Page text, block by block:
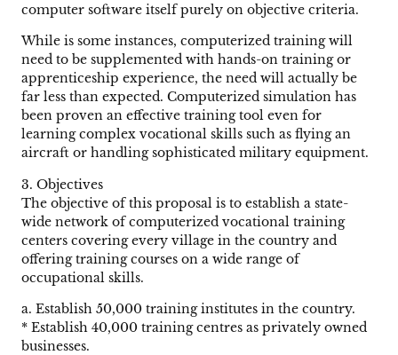
computer software itself purely on objective criteria.
While is some instances, computerized training will
need to be supplemented with hands-on training or
apprenticeship experience, the need will actually be
far less than expected. Computerized simulation has
been proven an effective training tool even for
learning complex vocational skills such as flying an
aircraft or handling sophisticated military equipment.
3. Objectives
The objective of this proposal is to establish a state-
wide network of computerized vocational training
centers covering every village in the country and
offering training courses on a wide range of
occupational skills.
a. Establish 50,000 training institutes in the country.
* Establish 40,000 training centres as privately owned
businesses.